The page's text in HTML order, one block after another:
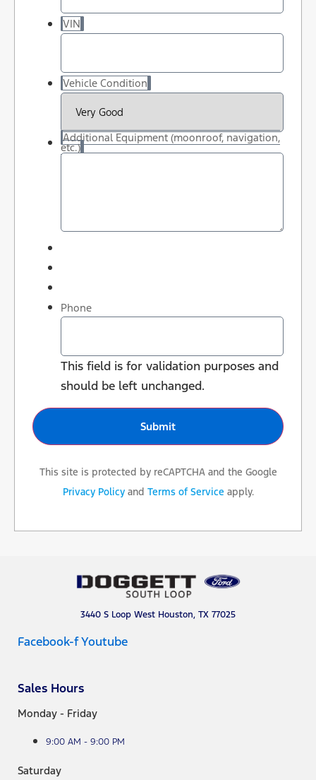
VIN
Vehicle Condition
Additional Equipment (moonroof, navigation,
etc.)
Phone
This field is for validation purposes and
should be left unchanged.
This site is protected by reCAPTCHA and the Google
Privacy Policyand Terms of Service apply.
3440 S Loop West Houston, TX 77025
Facebook-fYoutube
Sales Hours
Monday - Friday
9:00 AM - 9:00 PM
Saturday